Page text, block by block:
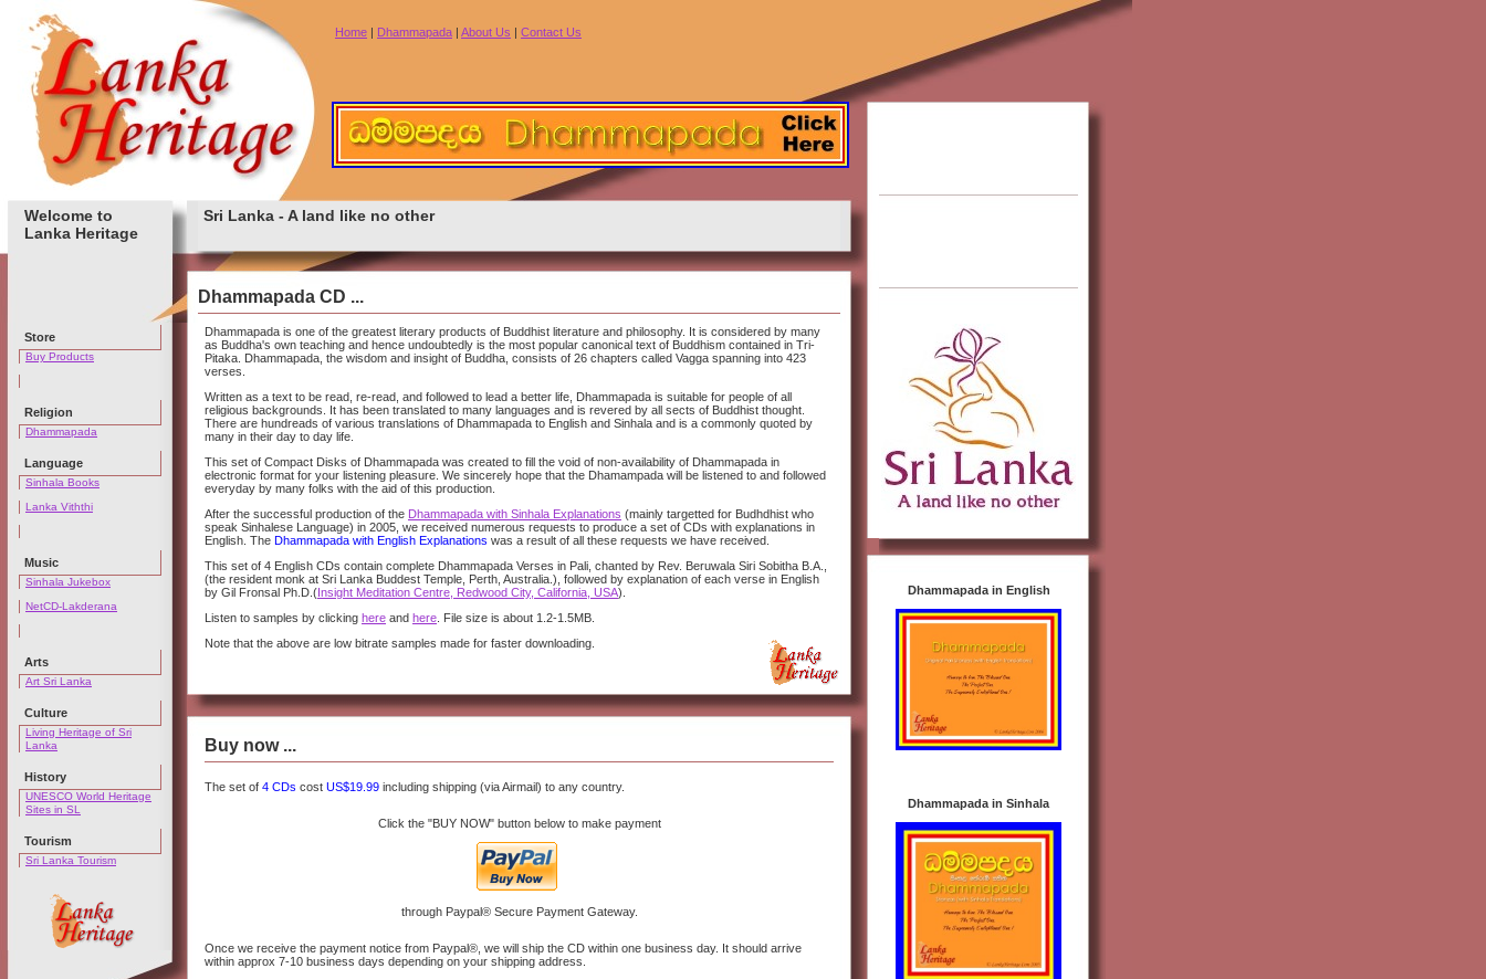
Home | Dhammapada | About Us | Contact Us
Welcome to
Lanka Heritage
Sri Lanka - A land like no other
Dhammapada CD ...
Store
Buy Products
Religion
Dhammapada
Language
Sinhala Books
Lanka Viththi
Music
Sinhala Jukebox
NetCD-Lakderana
Arts
Art Sri Lanka
Culture
Living Heritage of Sri
Lanka
History
UNESCO World Heritage
Sites in SL
Tourism
Sri Lanka Tourism
Dhammapada is one of the greatest literary products of Buddhist literature and philosophy. It is considered by many
as Buddha's own teaching and hence undoubtedly is the most popular canonical text of Buddhism contained in Tri-
Pitaka. Dhammapada, the wisdom and insight of Buddha, consists of 26 chapters called Vagga spanning into 423
verses.
Written as a text to be read, re-read, and followed to lead a better life, Dhammapada is suitable for people of all
religious backgrounds. It has been translated to many languages and is revered by all sects of Buddhist thought.
There are hundreads of various translations of Dhammapada to English and Sinhala and is a commonly quoted by
many in their day to day life.
This set of Compact Disks of Dhammapada was created to fill the void of non-availability of Dhammapada in
electronic format for your listening pleasure. We sincerely hope that the Dhamampada will be listened to and followed
everyday by many folks with the aid of this production.
After the successful production of the Dhammapada with Sinhala Explanations (mainly targetted for Budhdhist who
speak Sinhalese Language) in 2005, we received numerous requests to produce a set of CDs with explanations in
English. The Dhammapada with English Explanations was a result of all these requests we have received.
This set of 4 English CDs contain complete Dhammapada Verses in Pali, chanted by Rev. Beruwala Siri Sobitha B.A.,
(the resident monk at Sri Lanka Buddest Temple, Perth, Australia.), followed by explanation of each verse in English
by Gil Fronsal Ph.D.(Insight Meditation Centre, Redwood City, California, USA).
Listen to samples by clicking here and here . File size is about 1.2-1.5MB.
Note that the above are low bitrate samples made for faster downloading.
Buy now ...
The set of 4 CDs cost US$19.99 including shipping (via Airmail) to any country.
Click the "BUY NOW" button below to make payment
through Paypal® Secure Payment Gateway.
Once we receive the payment notice from Paypal®, we will ship the CD within one business day. It should arrive
within approx 7-10 business days depending on your shipping address.
Dhammapada in English
Dhammapada in Sinhala